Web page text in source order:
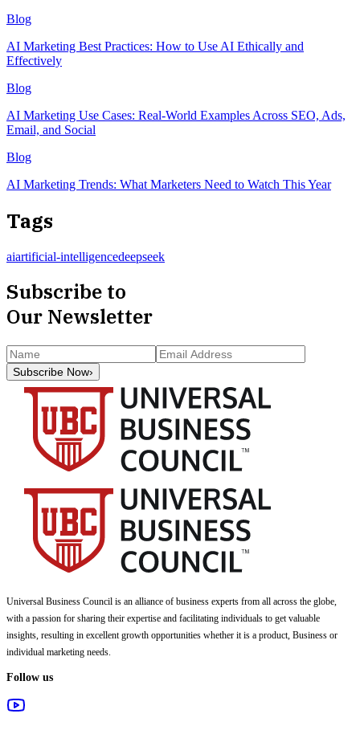
Blog
AI Marketing Best Practices: How to Use AI Ethically and
Effectively
Blog
AI Marketing Use Cases: Real-World Examples Across SEO, Ads,
Email, and Social
Blog
AI Marketing Trends: What Marketers Need to Watch This Year
Tags
aiartificial-intelligencedeepseek
Subscribe to
Our Newsletter
Subscribe Now›
Universal Business Council is an alliance of business experts from all across the globe,
with a passion for sharing their expertise and facilitating individuals to get valuable
insights, resulting in excellent growth opportunities whether it is a product, Business or
individual marketing needs.
Follow us